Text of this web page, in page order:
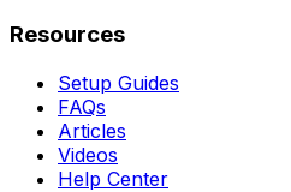
Resources
Setup Guides
FAQs
Articles
Videos
Help Center